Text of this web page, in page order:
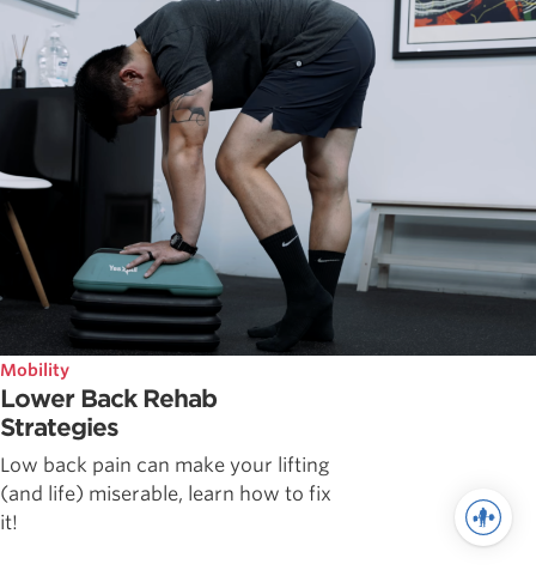
Mobility
Lower Back Rehab
Strategies
Low back pain can make your lifting
(and life) miserable, learn how to fix
it!